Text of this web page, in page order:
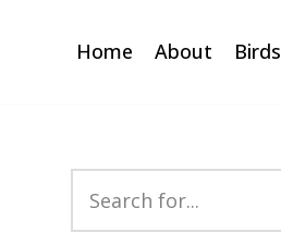
Home About Birds